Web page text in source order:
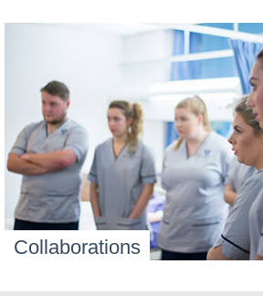
Collaborations